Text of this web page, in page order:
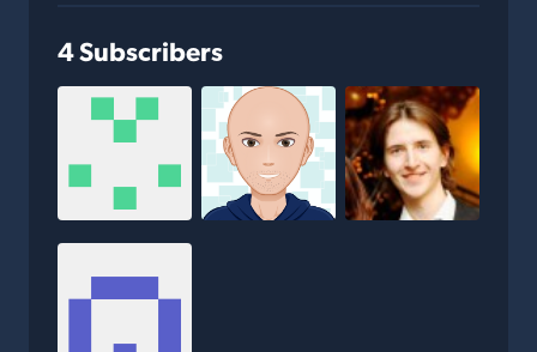
4 Subscribers